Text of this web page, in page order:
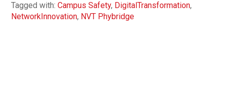
Tagged with:Campus Safety, DigitalTransformation,
NetworkInnovation, NVT Phybridge